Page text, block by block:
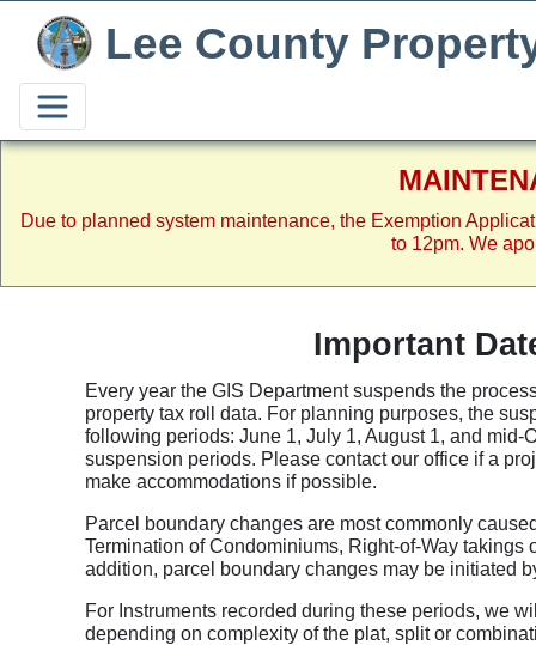
Due to planned system maintenance, the Exemption
to 12pm. We
Lee County
Important
Every year the GIS Department suspends the
property tax roll data. For planning purposes, the
following periods: June 1, July 1, August 1, and
suspension periods. Please contact our office if a
make accommodations if possible.
Parcel boundary changes are most commonly
Termination of Condominiums, Right-of-Way
addition, parcel boundary changes may be initiated
For Instruments recorded during these periods, we
depending on complexity of the plat, split or